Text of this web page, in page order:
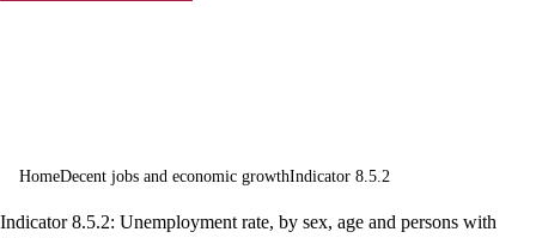
HomeDecent jobs and economic growthIndicator 8.5.2
Indicator 8.5.2: Unemployment rate, by sex, age and persons with